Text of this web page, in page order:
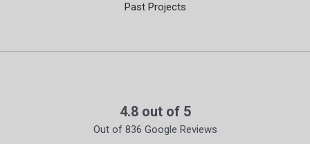
Past Projects
4.8out of 5
Out of 836 Google Reviews